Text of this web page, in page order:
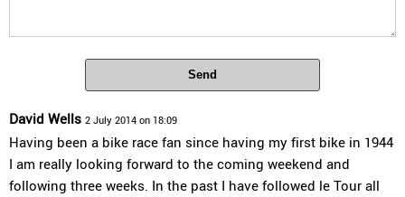
Send
David Wells 2 July 2014 on 18:09
Having been a bike race fan since having my first bike in 1944
I am really looking forward to the coming weekend and
following three weeks. In the past I have followed le Tour all